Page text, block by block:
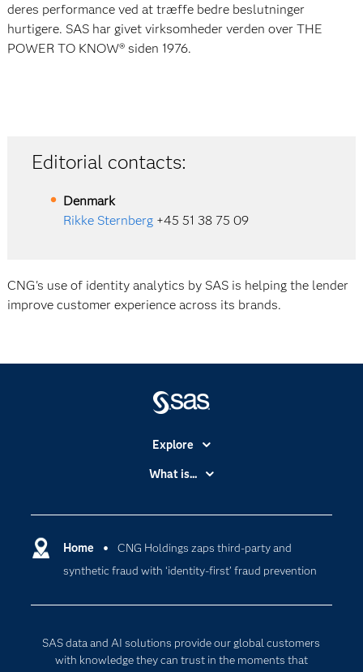
deres performance ved at træffe bedre beslutninger
hurtigere. SAS har givet virksomheder verden over THE
POWER TO KNOW® siden 1976.
Editorial contacts:
Denmark
Rikke Sternberg+45 51 38 75 09
CNG's use of identity analytics by SAS is helping the lender
improve customer experience across its brands.
Home
CNG Holdings zaps third-party and
synthetic fraud with ‘identity-first’ fraud prevention
SAS data and AI solutions provide our global customers
with knowledge they can trust in the moments that
Explore
Accessibility
Certification
Communities
Company
For Educators
What is...
Cloud Computing
Data Science
Digital Transformation